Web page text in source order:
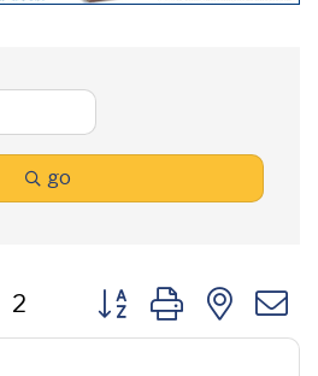
go
2 Button group with